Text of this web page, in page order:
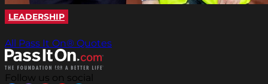
LEADERSHIP
All Pass It On® Quotes
Follow us on social